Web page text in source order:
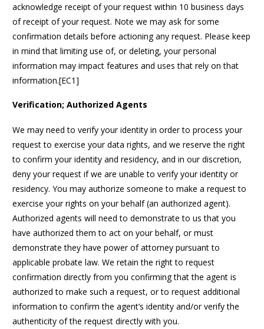
acknowledge receipt of your request within 10 business days
of receipt of your request. Note we may ask for some
confirmation details before actioning any request. Please keep
in mind that limiting use of, or deleting, your personal
information may impact features and uses that rely on that
information.[EC1]
Verification; Authorized Agents
We may need to verify your identity in order to process your
request to exercise your data rights, and we reserve the right
to confirm your identity and residency, and in our discretion,
deny your request if we are unable to verify your identity or
residency. You may authorize someone to make a request to
exercise your rights on your behalf (an authorized agent).
Authorized agents will need to demonstrate to us that you
have authorized them to act on your behalf, or must
demonstrate they have power of attorney pursuant to
applicable probate law. We retain the right to request
confirmation directly from you confirming that the agent is
authorized to make such a request, or to request additional
information to confirm the agent’s identity and/or verify the
authenticity of the request directly with you.